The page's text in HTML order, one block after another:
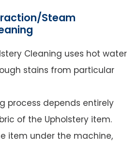
Steam
Cleaning uses hot water
stains from particular
process depends entirely
of the Upholstery item.
item under the machine,